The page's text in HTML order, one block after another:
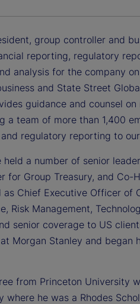
group controller and
reporting, regulatory
analysis for the company
and State Street
guidance and counsel
a team of more than 1,400
regulatory reporting to
a number of senior
for Group Treasury, and
Chief Executive Officer of
Risk Management,
senior coverage to US
Morgan Stanley and began
from Princeton University
he was a Rhodes